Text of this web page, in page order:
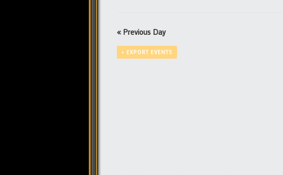
« Previous Day
+ EXPORT EVENTS